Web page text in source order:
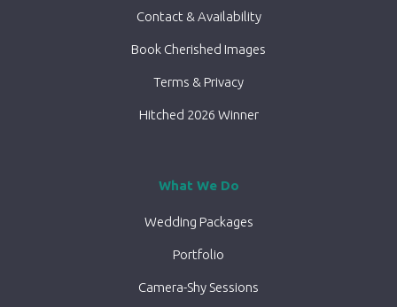
Contact & Availability
Book Cherished Images
Terms & Privacy
Hitched 2026 Winner
What We Do
Wedding Packages
Portfolio
Camera-Shy Sessions